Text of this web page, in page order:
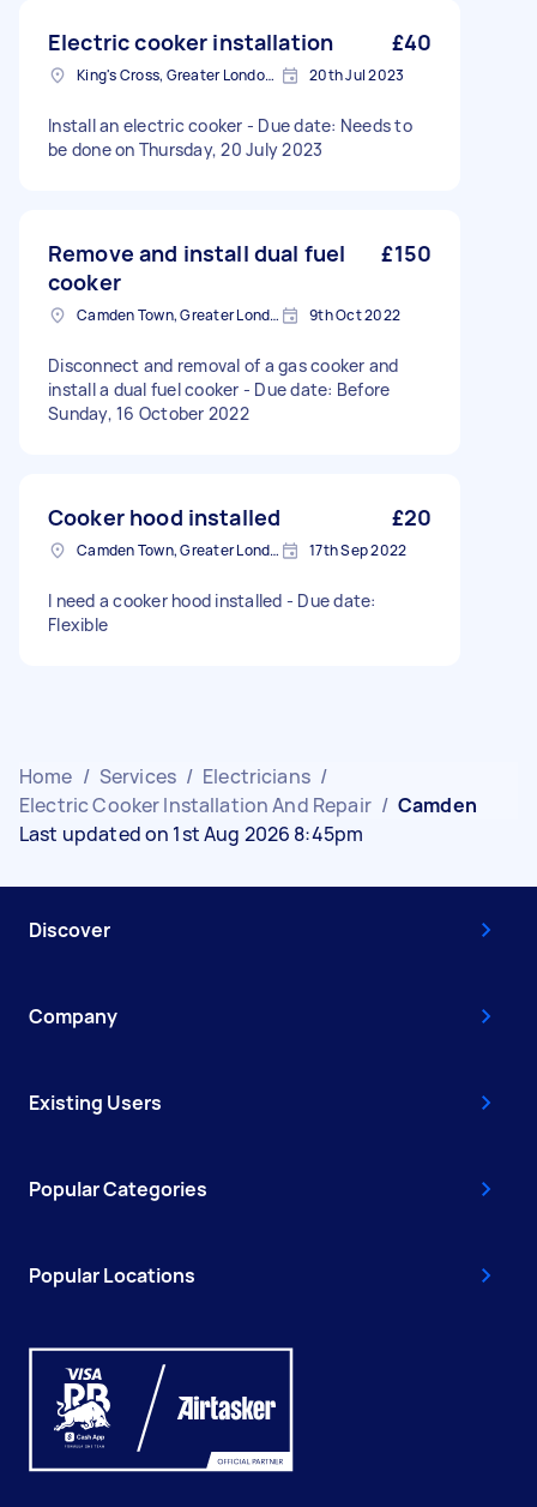
Electric cooker installation £40
King's Cross, Greater London, N1 20th Jul 2023
Install an electric cooker - Due date: Needs to
be done on Thursday, 20 July 2023
Remove and install dual fuel
cooker
£150
Camden Town, Greater London, NW1 9th Oct 2022
Disconnect and removal of a gas cooker and
install a dual fuel cooker - Due date: Before
Sunday, 16 October 2022
Cooker hood installed £20
Camden Town, Greater London, NW1 17th Sep 2022
I need a cooker hood installed - Due date:
Flexible
Home / Services / Electricians /
Electric Cooker Installation And Repair / Camden
Last updated on 1st Aug 2026 8:45pm
Discover
Company
Existing Users
Popular Categories
Popular Locations